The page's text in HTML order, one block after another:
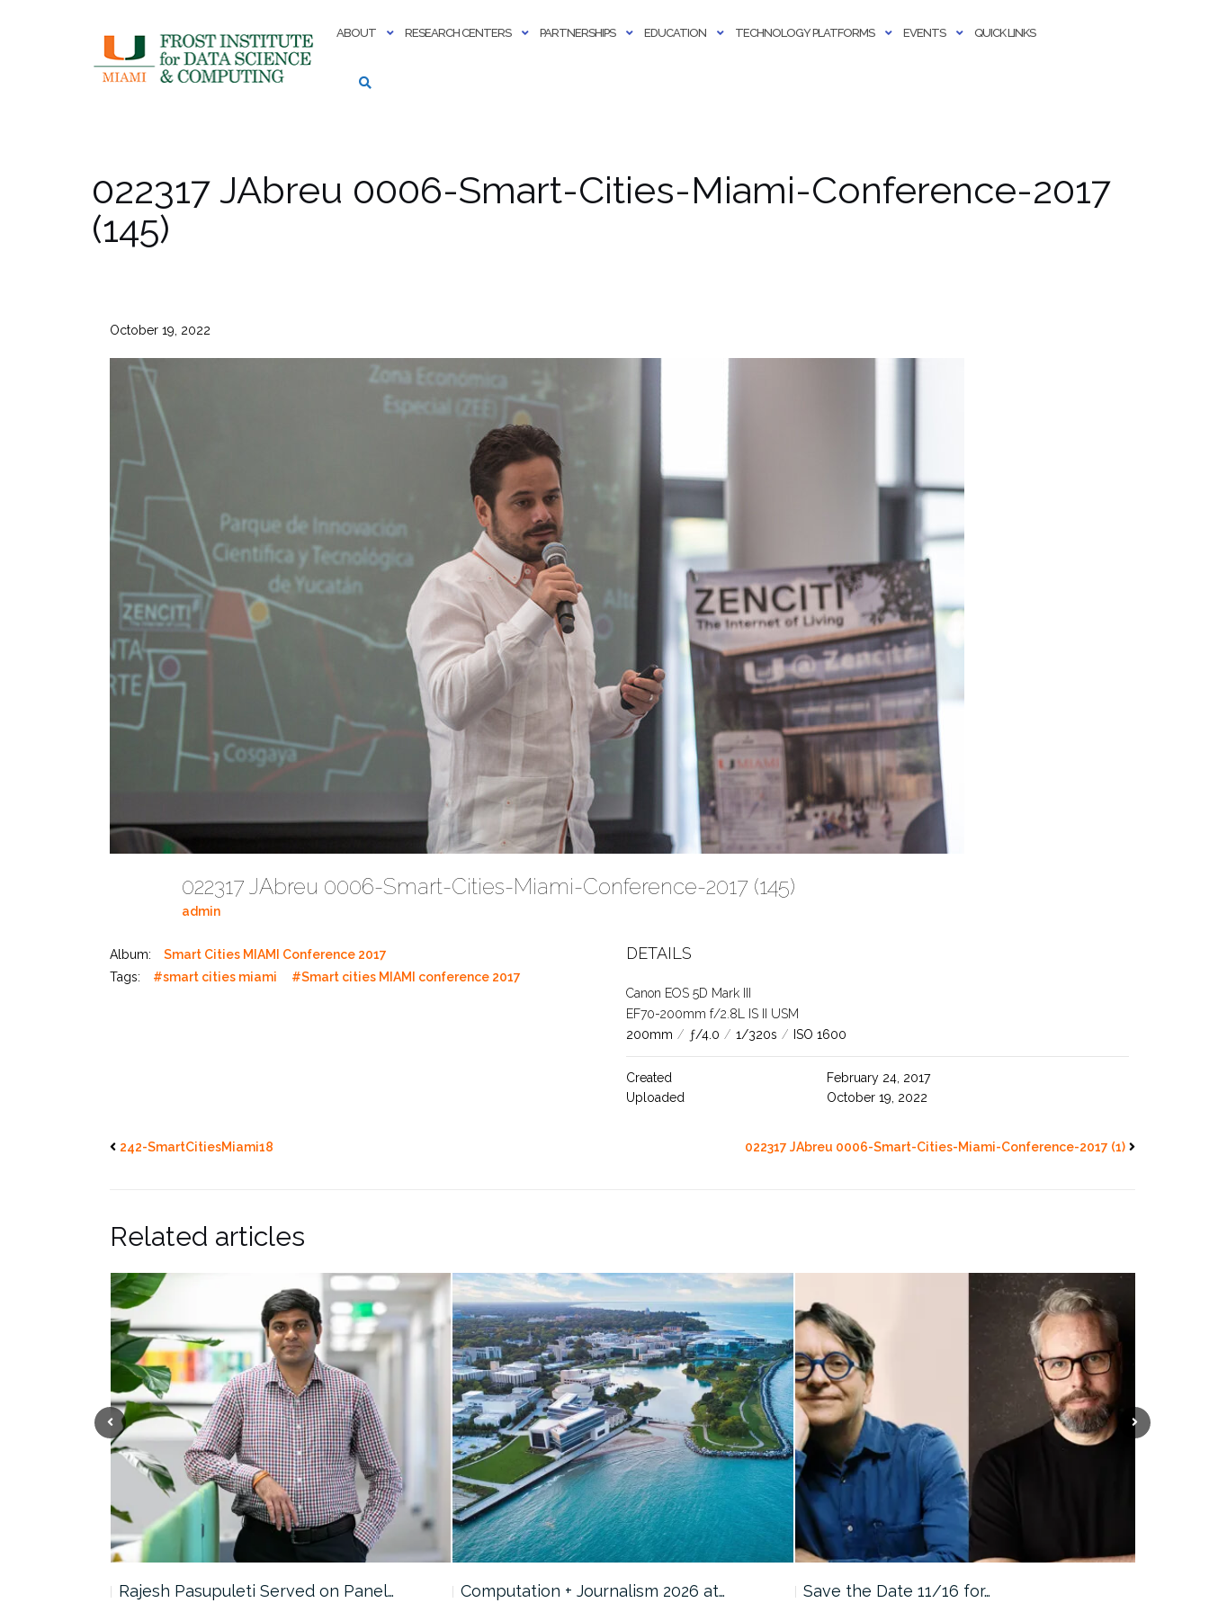
ABOUT RESEARCH CENTERS PARTNERSHIPS EDUCATION TECHNOLOGY PLATFORMS EVENTS QUICK LINKS
022317 JAbreu 0006-Smart-Cities-Miami-Conference-2017
(145)
October 19, 2022
022317 JAbreu 0006-Smart-Cities-Miami-Conference-2017 (145)
admin
Album:
Smart Cities MIAMI Conference 2017
Tags:
#smart cities miami #Smart cities MIAMI conference 2017
DETAILS
Canon EOS 5D Mark III
EF70-200mm f/2.8L IS II USM
200mm / ƒ/4.0 / 1/320s / ISO 1600
Created
February 24, 2017
Uploaded
October 19, 2022
242-SmartCitiesMiami18 022317 JAbreu 0006-Smart-Cities-Miami-Conference-2017 (1)
Related articles
Rajesh Pasupuleti Served on Panel… Computation + Journalism 2026 at… Save the Date 11/16 for…